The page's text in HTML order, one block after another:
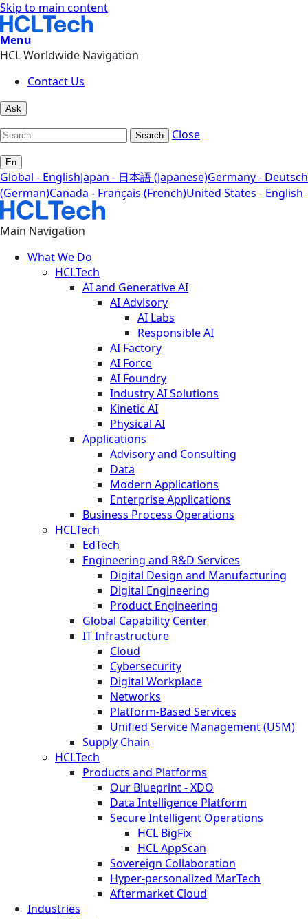
Skip to main content
Menu
HCL Worldwide Navigation
Contact Us
Ask
Search Close
En
Global - EnglishJapan - 日本語 (Japanese)Germany - Deutsch
(German)Canada - Français (French)United States - English
Main Navigation
What We Do
HCLTech
AI and Generative AI
AI Advisory
AI Labs
Responsible AI
AI Factory
AI Force
AI Foundry
Industry AI Solutions
Kinetic AI
Physical AI
Applications
Advisory and Consulting
Data
Modern Applications
Enterprise Applications
Business Process Operations
HCLTech
EdTech
Engineering and R&D Services
Digital Design and Manufacturing
Digital Engineering
Product Engineering
Global Capability Center
IT Infrastructure
Cloud
Cybersecurity
Digital Workplace
Networks
Platform-Based Services
Unified Service Management (USM)
Supply Chain
HCLTech
Products and Platforms
Our Blueprint - XDO
Data Intelligence Platform
Secure Intelligent Operations
HCL BigFix
HCL AppScan
Sovereign Collaboration
Hyper-personalized MarTech
Aftermarket Cloud
Industries